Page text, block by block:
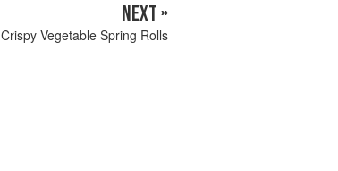
NEXT »
Crispy Vegetable Spring Rolls